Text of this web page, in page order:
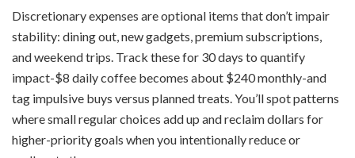
Discretionary expenses are optional items that don’t impair
stability: dining out, new gadgets, premium subscriptions,
and weekend trips. Track these for 30 days to quantify
impact-$8 daily coffee becomes about $240 monthly-and
tag impulsive buys versus planned treats. You’ll spot patterns
where small regular choices add up and reclaim dollars for
higher-priority goals when you intentionally reduce or